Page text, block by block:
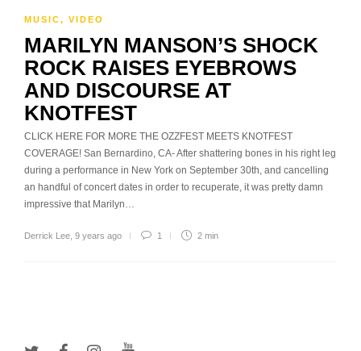
MUSIC, VIDEO
MARILYN MANSON’S SHOCK
ROCK RAISES EYEBROWS
AND DISCOURSE AT
KNOTFEST
CLICK HERE FOR MORE THE OZZFEST MEETS KNOTFEST
COVERAGE! San Bernardino, CA- After shattering bones in his right leg
during a performance in New York on September 30th, and cancelling
an handful of concert dates in order to recuperate, it was pretty damn
impressive that Marilyn…
Derrick Lee 9 years ago 1 2 min